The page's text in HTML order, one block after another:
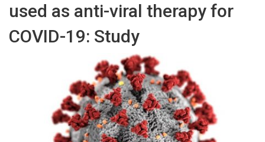
used as anti-viral therapy for
COVID-19: Study